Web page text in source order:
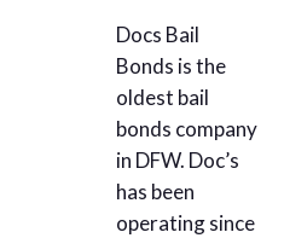
Docs Bail
Bonds is the
oldest bail
bonds company
in DFW. Doc’s
has been
operating since